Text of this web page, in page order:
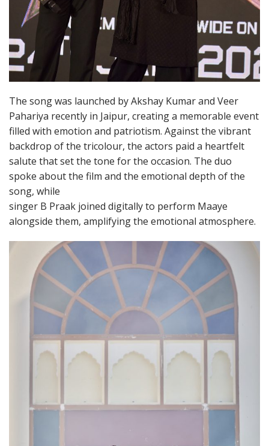
The song was launched by Akshay Kumar and Veer
Pahariya recently in Jaipur, creating a memorable event
filled with emotion and patriotism. Against the vibrant
backdrop of the tricolour, the actors paid a heartfelt
salute that set the tone for the occasion. The duo
spoke about the film and the emotional depth of the
song, while
singer B Praak joined digitally to perform Maaye
alongside them, amplifying the emotional atmosphere.